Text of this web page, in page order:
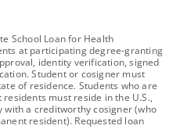
School Loan for Health
at participating degree-granting
identity verification, signed
Student or cosigner must
of residence. Students who are
must reside in the U.S.,
with a creditworthy cosigner (who
resident). Requested loan